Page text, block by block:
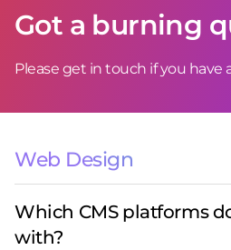
Got a burning
Please get in touch if you have
Web Design
Which CMS platforms
with?